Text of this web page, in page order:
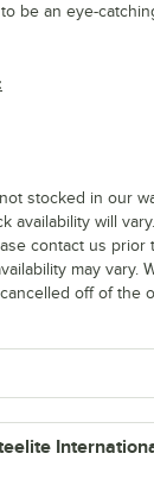
be an eye-
stocked in our
availability will
contact us prior
may vary.
off of the